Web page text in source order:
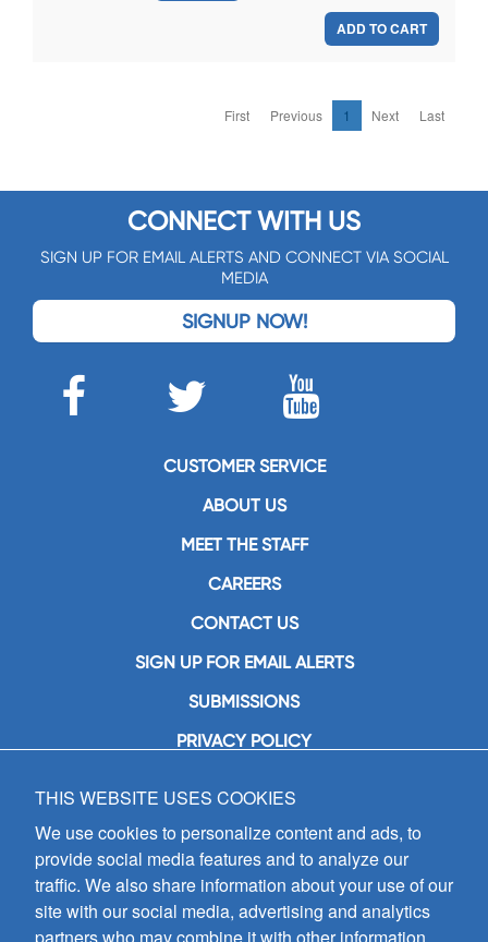
ADD TO CART
First Previous 1 Next Last
CONNECT WITH US
SIGN UP FOR EMAIL ALERTS AND CONNECT VIA SOCIAL
MEDIA
SIGNUP NOW!
CUSTOMER SERVICE
ABOUT US
MEET THE STAFF
CAREERS
CONTACT US
SIGN UP FOR EMAIL ALERTS
SUBMISSIONS
PRIVACY POLICY
GIA Publications, Inc.
7404 South Mason Avenue
Chicago, IL 60638
(800) GIA-1358 (442-1358)
(708) 496-3800
Fax: (708) 496-3828
THIS WEBSITE USES COOKIES
We use cookies to personalize content and ads, to
provide social media features and to analyze our
traffic. We also share information about your use of our
site with our social media, advertising and analytics